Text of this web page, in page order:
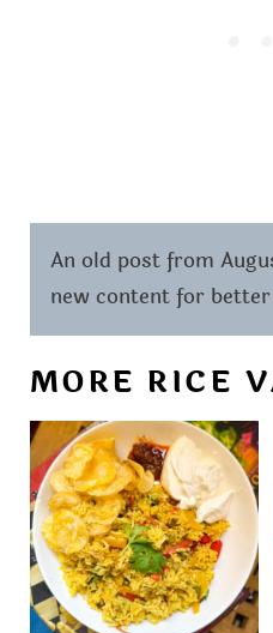
An old post from
new content for
MORE RICE